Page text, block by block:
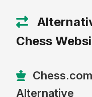
Chess
Alternative